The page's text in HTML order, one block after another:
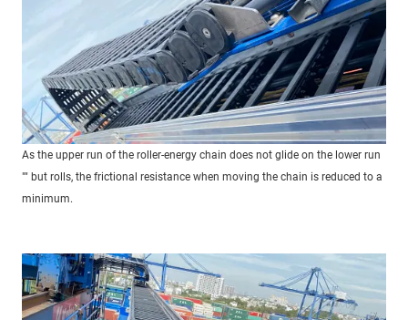
As the upper run of the roller-energy chain does not glide on the lower run
"" but rolls, the frictional resistance when moving the chain is reduced to a
minimum.